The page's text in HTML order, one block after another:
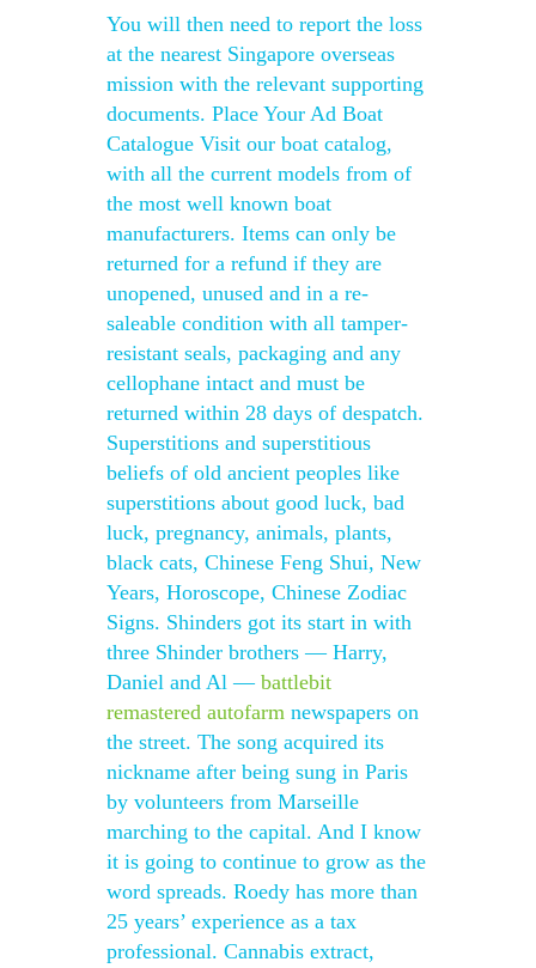
You will then need to report the loss
at the nearest Singapore overseas
mission with the relevant supporting
documents. Place Your Ad Boat
Catalogue Visit our boat catalog,
with all the current models from of
the most well known boat
manufacturers. Items can only be
returned for a refund if they are
unopened, unused and in a re-
saleable condition with all tamper-
resistant seals, packaging and any
cellophane intact and must be
returned within 28 days of despatch.
Superstitions and superstitious
beliefs of old ancient peoples like
superstitions about good luck, bad
luck, pregnancy, animals, plants,
black cats, Chinese Feng Shui, New
Years, Horoscope, Chinese Zodiac
Signs. Shinders got its start in with
three Shinder brothers — Harry,
Daniel and Al — battlebit
remastered autofarm newspapers on
the street. The song acquired its
nickname after being sung in Paris
by volunteers from Marseille
marching to the capital. And I know
it is going to continue to grow as the
word spreads. Roedy has more than
25 years’ experience as a tax
professional. Cannabis extract,